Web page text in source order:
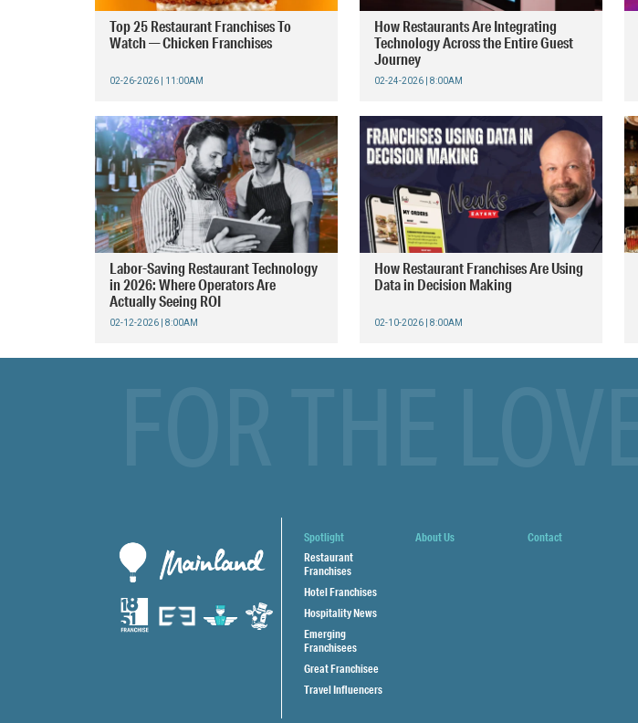
Top 25 Restaurant Franchises To
Watch — Chicken Franchises
02-26-2026 | 11:00AM
How Restaurants Are Integrating
Technology Across the Entire Guest
Journey
02-24-2026 | 8:00AM
Labor-Saving Restaurant Technology
in 2026: Where Operators Are
Actually Seeing ROI
02-12-2026 | 8:00AM
How Restaurant Franchises Are Using
Data in Decision Making
02-10-2026 | 8:00AM
Spotlight
Restaurant
Franchises
Hotel Franchises
Hospitality News
Emerging
Franchisees
Great Franchisee
Travel Influencers
About Us Contact